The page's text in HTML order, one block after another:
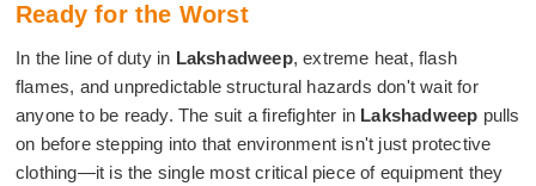
Ready for the Worst
In the line of duty in Lakshadweep, extreme heat, flash
flames, and unpredictable structural hazards don't wait for
anyone to be ready. The suit a firefighter in Lakshadweep pulls
on before stepping into that environment isn't just protective
clothing—it is the single most critical piece of equipment they